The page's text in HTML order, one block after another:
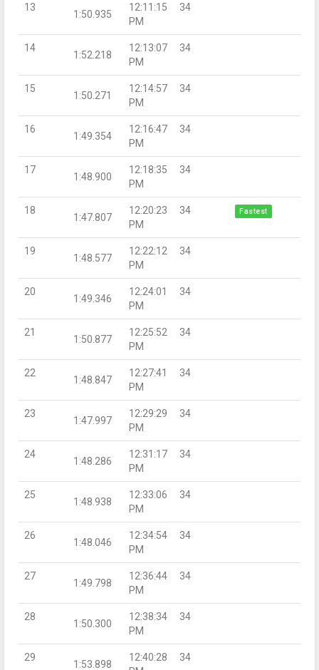
13
1:50.935
12:11:15
PM
34
14
1:52.218
12:13:07
PM
34
15
1:50.271
12:14:57
PM
34
16
1:49.354
12:16:47
PM
34
17
1:48.900
12:18:35
PM
34
18
1:47.807
12:20:23
PM
34 Fastest
19
1:48.577
12:22:12
PM
34
20
1:49.346
12:24:01
PM
34
21
1:50.877
12:25:52
PM
34
22
1:48.847
12:27:41
PM
34
23
1:47.997
12:29:29
PM
34
24
1:48.286
12:31:17
PM
34
25
1:48.938
12:33:06
PM
34
26
1:48.046
12:34:54
PM
34
27
1:49.798
12:36:44
PM
34
28
1:50.300
12:38:34
PM
34
29
1:53.898
12:40:28
34